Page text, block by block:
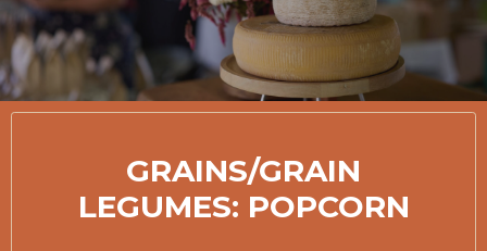
GRAINS/GRAIN
LEGUMES: POPCORN